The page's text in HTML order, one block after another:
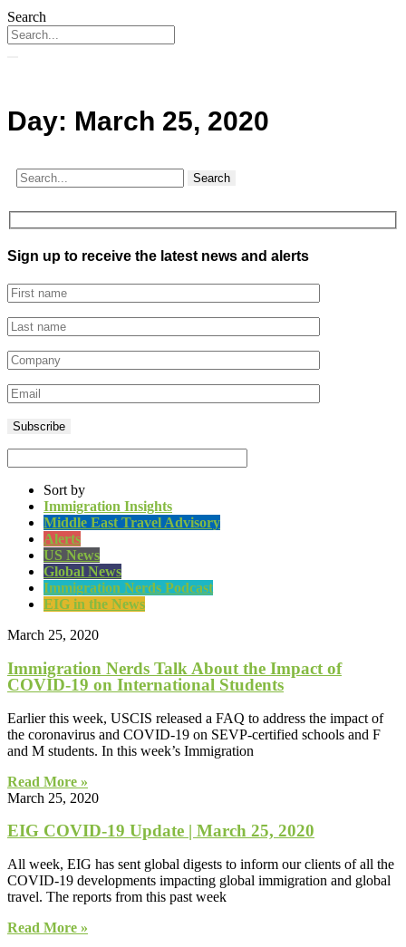
Search
Day: March 25, 2020
Search
Sign up to receive the latest news and alerts
Sort by
Immigration Insights
Middle East Travel Advisory
Alerts
US News
Global News
Immigration Nerds Podcast
EIG in the News
March 25, 2020
Immigration Nerds Talk About the Impact of
COVID-19 on International Students
Earlier this week, USCIS released a FAQ to address the impact of
the coronavirus and COVID-19 on SEVP-certified schools and F
and M students. In this week’s Immigration
Read More »
March 25, 2020
EIG COVID-19 Update | March 25, 2020
All week, EIG has sent global digests to inform our clients of all the
COVID-19 developments impacting global immigration and global
travel. The reports from this past week
Read More »